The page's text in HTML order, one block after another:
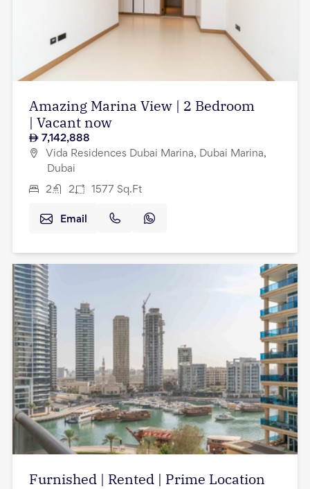
Amazing Marina View | 2 Bedroom
| Vacant now
7,142,888
Vida Residences Dubai Marina, Dubai Marina,
Dubai
2 2 1577 Sq.Ft
Email
Furnished | Rented | Prime Location